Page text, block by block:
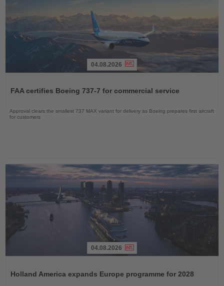
News
04.08.2026
FAA certifies Boeing 737-7 for commercial service
Approval clears the smallest 737 MAX variant for delivery as Boeing prepares first aircraft
for customers
News
04.08.2026
Holland America expands Europe programme for 2028